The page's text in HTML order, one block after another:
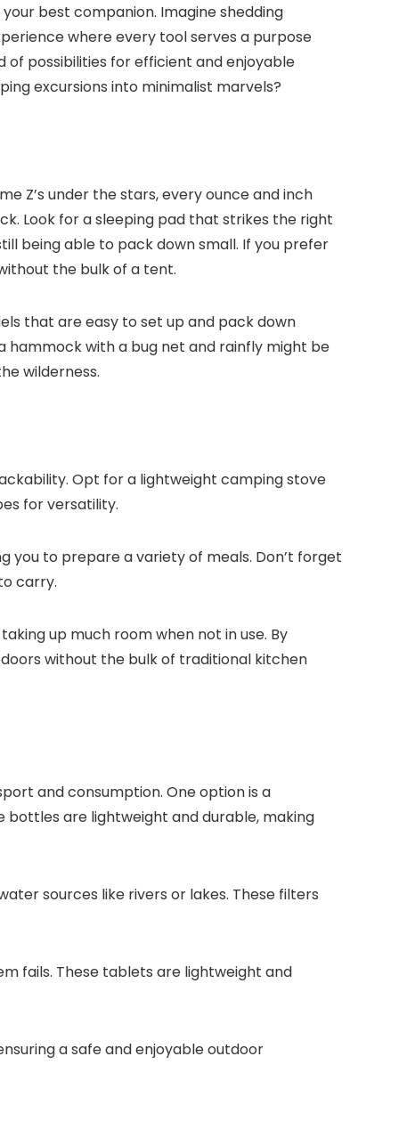
best companion. Imagine shedding
where every tool serves a purpose
possibilities for efficient and enjoyable
excursions into minimalist marvels?
Z’s under the stars, every ounce and inch
Look for a sleeping pad that strikes the right
being able to pack down small. If you prefer
the bulk of a tent.
that are easy to set up and pack down
hammock with a bug net and rainfly might be
wilderness.
Opt for a lightweight camping stove
for versatility.
you to prepare a variety of meals. Don’t forget
carry.
up much room when not in use. By
without the bulk of traditional kitchen
and consumption. One option is a
are lightweight and durable, making
sources like rivers or lakes. These filters
fails. These tablets are lightweight and
a safe and enjoyable outdoor